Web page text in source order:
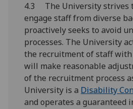
4.3 The University strives
engage staff from diverse
proactively seeks to avoid
processes. The University
the recruitment of staff
will make reasonable
of the recruitment process
University is a Disability
and operates a guaranteed